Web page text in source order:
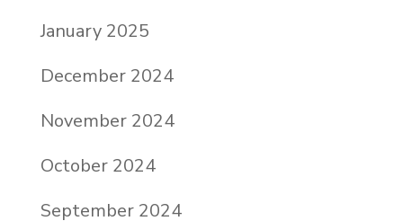
January 2025
December 2024
November 2024
October 2024
September 2024